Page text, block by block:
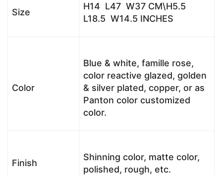
Size
H14 L47 W37 CM\H5.5
L18.5 W14.5 INCHES
Color
Blue & white, famille rose,
color reactive glazed, golden
& silver plated, copper, or as
Panton color customized
color.
Finish
Shinning color, matte color,
polished, rough, etc.